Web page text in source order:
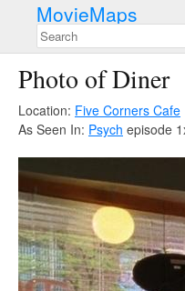
MovieMaps
Photo of Diner
Location: Five Corners Cafe
As Seen In: Psych episode